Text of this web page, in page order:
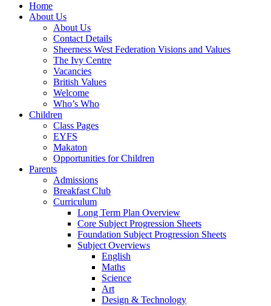
Home
About Us
About Us
Contact Details
Sheerness West Federation Visions and Values
The Ivy Centre
Vacancies
British Values
Welcome
Who’s Who
Children
Class Pages
EYFS
Makaton
Opportunities for Children
Parents
Admissions
Breakfast Club
Curriculum
Long Term Plan Overview
Core Subject Progression Sheets
Foundation Subject Progression Sheets
Subject Overviews
English
Maths
Science
Art
Design & Technology